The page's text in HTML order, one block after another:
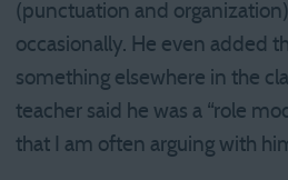
(punctuation and
occasionally. He even added
something elsewhere in the
teacher said he was a “role
that I am often arguing with